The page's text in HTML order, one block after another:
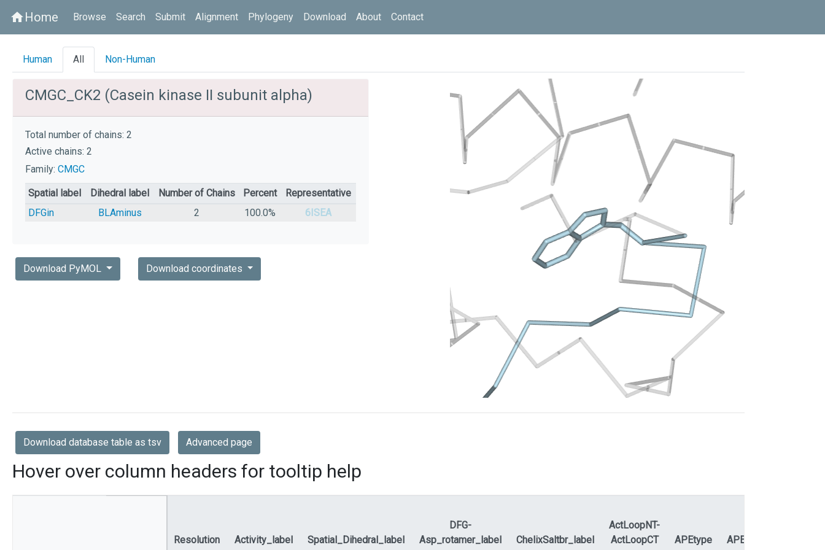
homeHome Browse Search Submit Alignment Phylogeny Download About Contact
Human All Non-Human
CMGC_CK2 (Casein kinase II subunit alpha)
Total number of chains: 2
Active chains: 2
Family: CMGC
Spatial label Dihedral label Number of Chains Percent
Representative
DFGin
BLAminus 2 100.0% 6ISEA
Download PyMOL Download coordinates
Download database table as tsv Advanced page
Hover over column headers for tooltip help
Resolution Activity_label Spatial_Dihedral_label
DFG-
Asp_rotamer_label
ChelixSaltbr_label
ActLoopNT-
ActLoopCT
APEtype APEdihe_label